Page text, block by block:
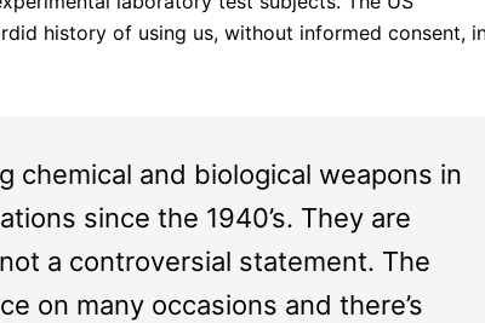
history of using us, without informed consent,
chemical and biological weapons in
since the 1940’s. They are
a controversial statement. The
on many occasions and there’s